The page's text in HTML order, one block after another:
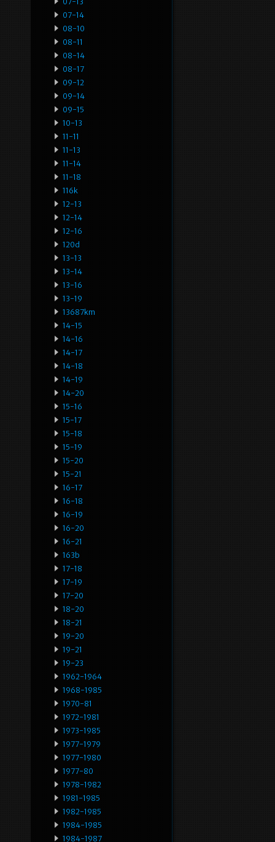
07-14
08-10
08-11
08-14
08-17
09-12
09-14
09-15
10-13
11-11
11-13
11-14
11-18
116k
12-13
12-14
12-16
120d
13-13
13-14
13-16
13-19
13687km
14-15
14-16
14-17
14-18
14-19
14-20
15-16
15-17
15-18
15-19
15-20
15-21
16-17
16-18
16-19
16-20
16-21
163b
17-18
17-19
17-20
18-20
18-21
19-20
19-21
19-23
1962-1964
1968-1985
1970-81
1972-1981
1973-1985
1977-1979
1977-1980
1977-80
1978-1982
1981-1985
1982-1985
1984-1985
1984-1987